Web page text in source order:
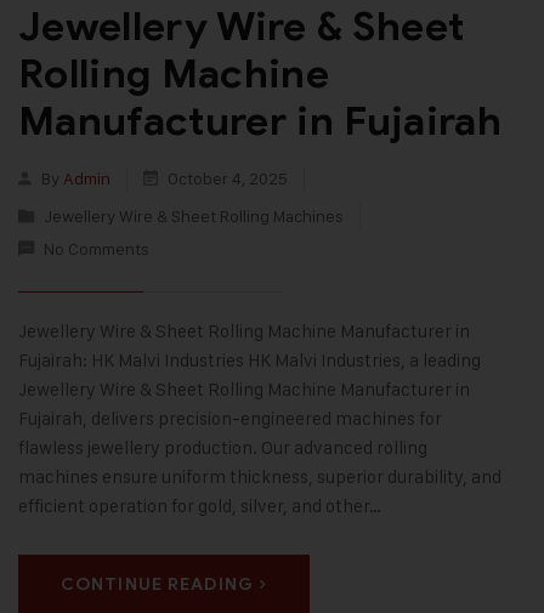
Jewellery Wire & Sheet
Rolling Machine
Manufacturer in Fujairah
By Admin
October 4, 2025
Jewellery Wire & Sheet Rolling Machines
No Comments
Jewellery Wire & Sheet Rolling Machine Manufacturer in
Fujairah: HK Malvi Industries HK Malvi Industries, a leading
Jewellery Wire & Sheet Rolling Machine Manufacturer in
Fujairah, delivers precision-engineered machines for
flawless jewellery production. Our advanced rolling
machines ensure uniform thickness, superior durability, and
efficient operation for gold, silver, and other…
CONTINUE READING